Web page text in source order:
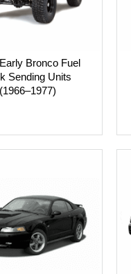
Bronco Fuel
Sending Units
(1966–1977)